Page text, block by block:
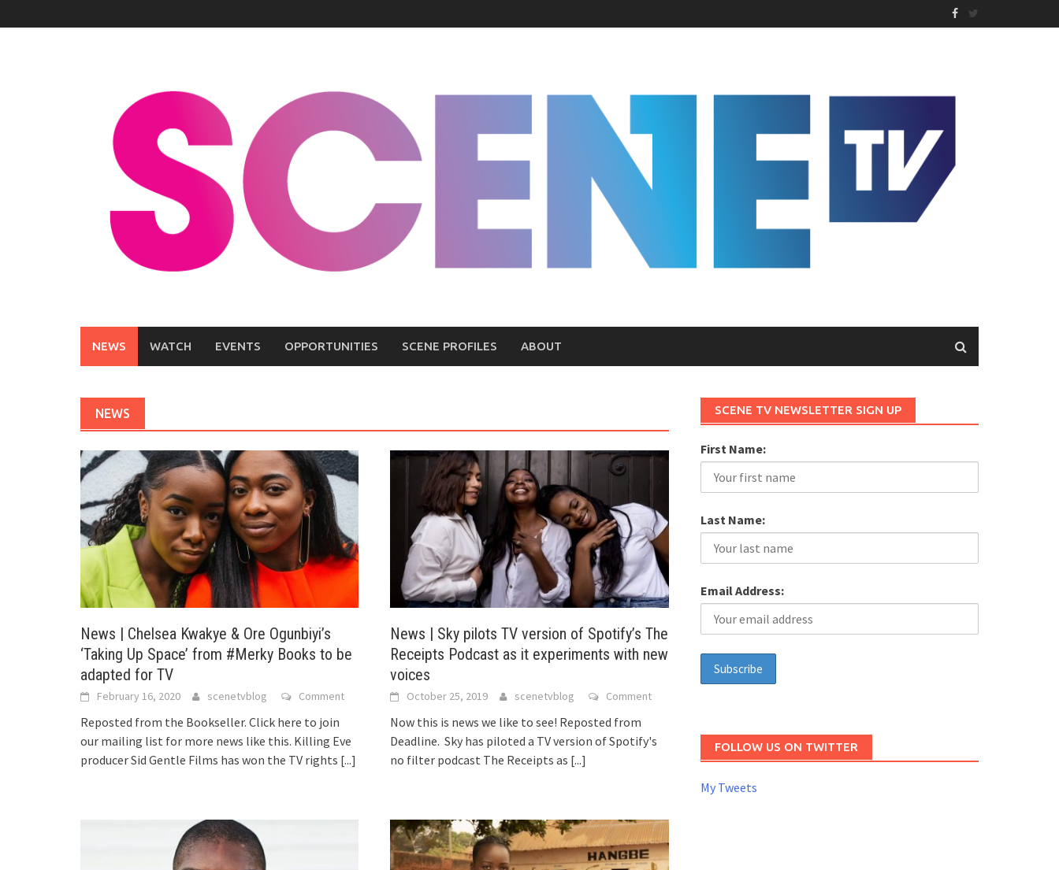
to
NEWS WATCH EVENTS OPPORTUNITIES SCENE PROFILES ABOUT
NEWS
News | Chelsea Kwakye & Ore Ogunbiyi’s
‘Taking Up Space’ from #Merky Books to be
adapted for TV
February 16, 2020 scenetvblog Comment
Reposted from the Bookseller. Click here to join
our mailing list for more news like this. Killing Eve
producer Sid Gentle Films has won the TV rights [...]
News | Sky pilots TV version of Spotify’s The
Receipts Podcast as it experiments with new
voices
October 25, 2019 scenetvblog Comment
Now this is news we like to see! Reposted from
Deadline. Sky has piloted a TV version of Spotify's
no filter podcast The Receipts as [...]
SCENE TV NEWSLETTER SIGN UP
First Name:
Last Name:
Email Address:
FOLLOW US ON TWITTER
My Tweets